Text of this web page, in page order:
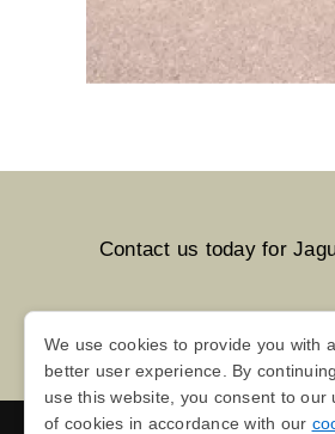
Contact us today for
We use cookies to provide you with a
better user experience. By
use this website, you consent to our
of cookies in accordance with our